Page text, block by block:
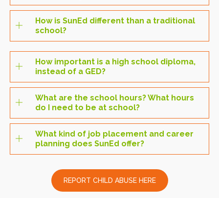
How is SunEd different than a traditional
school?
How important is a high school diploma,
instead of a GED?
What are the school hours? What hours
do I need to be at school?
What kind of job placement and career
planning does SunEd offer?
REPORT CHILD ABUSE HERE